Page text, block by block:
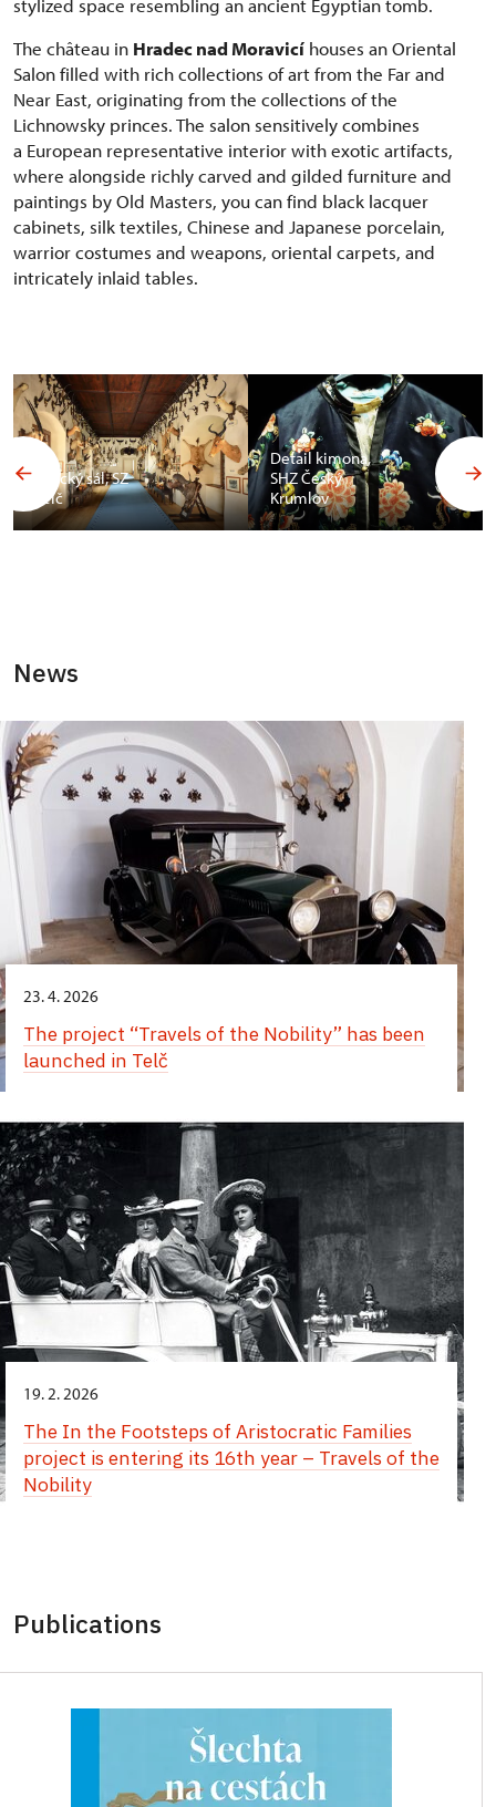
stylized space resembling an ancient Egyptian tomb.
The château in Hradec nad Moravicí houses an Oriental
Salon filled with rich collections of art from the Far and
Near East, originating from the collections of the
Lichnowsky princes. The salon sensitively combines
a European representative interior with exotic artifacts,
where alongside richly carved and gilded furniture and
paintings by Old Masters, you can find black lacquer
cabinets, silk textiles, Chinese and Japanese porcelain,
warrior costumes and weapons, oriental carpets, and
intricately inlaid tables.
Africký sál, SZ
Telč
Detail kimona,
SHZ Český
Krumlov
News
23. 4. 2026
The project “Travels of the Nobility” has been
launched in Telč
19. 2. 2026
The In the Footsteps of Aristocratic Families
project is entering its 16th year – Travels of the
Nobility
Publications